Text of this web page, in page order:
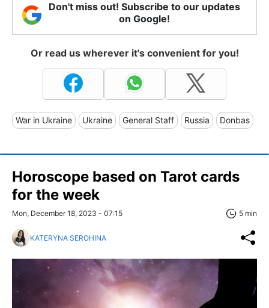
Don't miss out! Subscribe to our updates
on Google!
Or read us wherever it's convenient for you!
War in Ukraine Ukraine General Staff Russia Donbas
Horoscope based on Tarot cards
for the week
Mon, December 18, 2023 - 07:15 5 min
KATERYNA SEROHINA